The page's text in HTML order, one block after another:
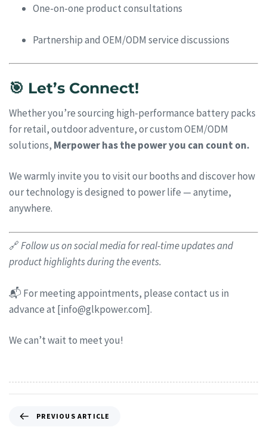
One-on-one product consultations
Partnership and OEM/ODM service discussions
🎯 Let’s Connect!
Whether you’re sourcing high-performance battery packs
for retail, outdoor adventure, or custom OEM/ODM
solutions, Merpower has the power you can count on.
We warmly invite you to visit our booths and discover how
our technology is designed to power life — anytime,
anywhere.
🔗Follow us on social media for real-time updates and
product highlights during the events.
📬 For meeting appointments, please contact us in
advance at [info@glkpower.com].
We can’t wait to meet you!
PREVIOUS ARTICLE